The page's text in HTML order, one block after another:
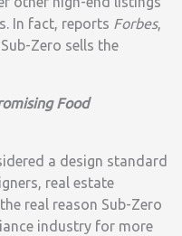
In fact, reports Forbes,
Zero sells the
Food
a design standard
real estate
real reason Sub-Zero
industry for more